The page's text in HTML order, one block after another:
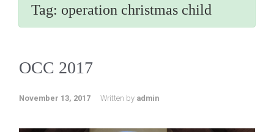
Tag: operation christmas child
OCC 2017
November 13, 2017 Written by admin